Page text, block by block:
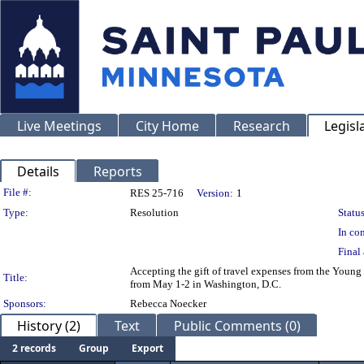
Live Meetings City Home Research
Details Reports
Legislation Details
File #: RES 25-716 Version: 1
Type:
Resolution
In
Final
Title:
Accepting the gift of travel expenses from the
from May 1-2 in Washington, D.C.
Sponsors:
Rebecca Noecker
History (2) Text Public Comments (0)
2 records Group Export